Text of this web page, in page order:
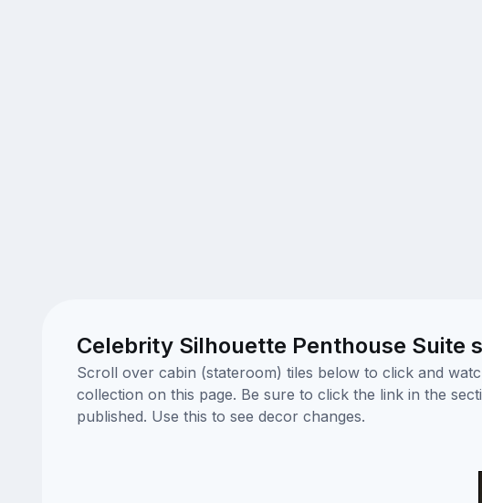
Celebrity Silhouette Penthouse Suite
Scroll over cabin (stateroom) tiles below to click and
collection on this page. Be sure to click the link in the
published. Use this to see decor changes.